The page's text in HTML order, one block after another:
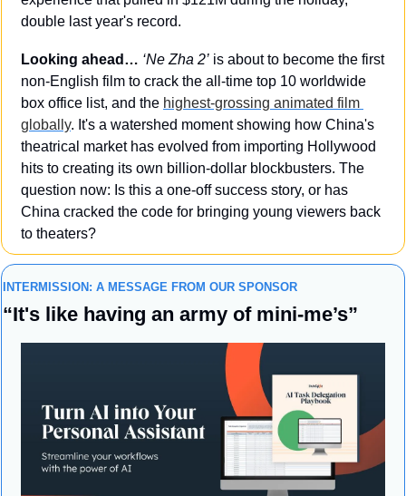
double last year's record.
Looking ahead… ‘Ne Zha 2’ is about to become the first
non-English film to crack the all-time top 10 worldwide
box office list, and the highest-grossing animated film
globally. It's a watershed moment showing how China's
theatrical market has evolved from importing Hollywood
hits to creating its own billion-dollar blockbusters. The
question now: Is this a one-off success story, or has
China cracked the code for bringing young viewers back
to theaters?
INTERMISSION: A MESSAGE FROM OUR SPONSOR
“It's like having an army of mini-me’s”